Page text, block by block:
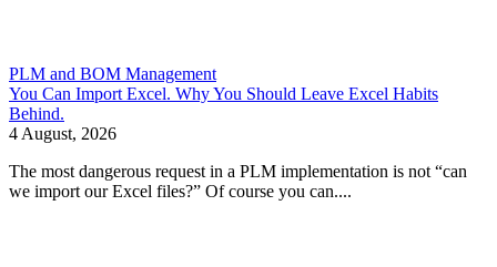
PLM and BOM Management
You Can Import Excel. Why You Should Leave Excel Habits
Behind.
4 August, 2026
The most dangerous request in a PLM implementation is not “can
we import our Excel files?” Of course you can....